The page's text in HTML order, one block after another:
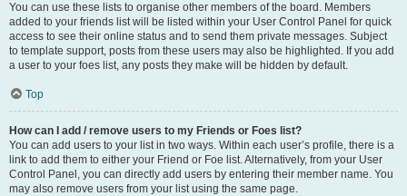
You can use these lists to organise other members of the board. Members
added to your friends list will be listed within your User Control Panel for quick
access to see their online status and to send them private messages. Subject
to template support, posts from these users may also be highlighted. If you add
a user to your foes list, any posts they make will be hidden by default.
Top
How can I add / remove users to my Friends or Foes list?
You can add users to your list in two ways. Within each user’s profile, there is a
link to add them to either your Friend or Foe list. Alternatively, from your User
Control Panel, you can directly add users by entering their member name. You
may also remove users from your list using the same page.